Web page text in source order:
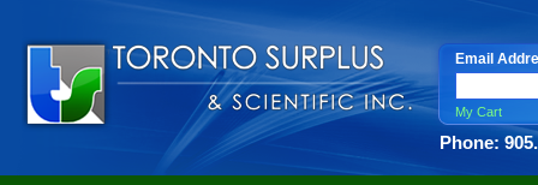
Email
My Cart
Phone: